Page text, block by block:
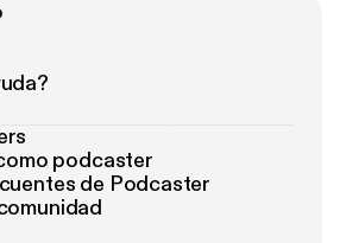
podcaster
de Podcaster